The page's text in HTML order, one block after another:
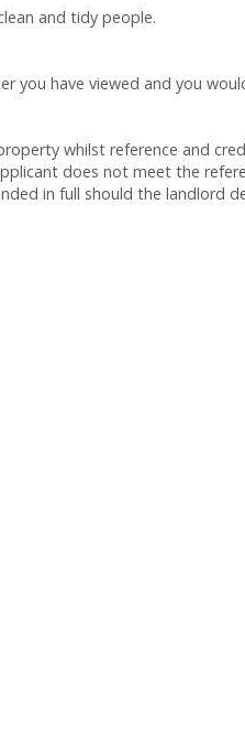
and tidy people.
you have viewed and you
whilst reference and
does not meet the
in full should the landlord